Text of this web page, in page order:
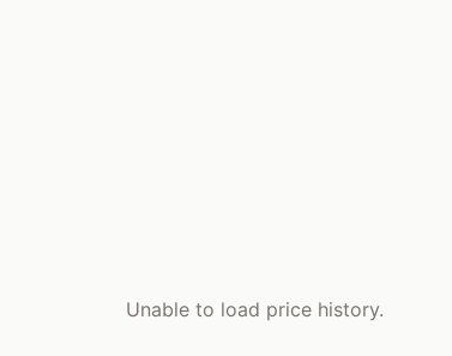
Unable to load price history.